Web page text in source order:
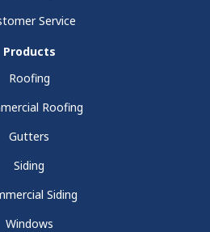
Service
Products
Roofing
Roofing
Gutters
Siding
Siding
Windows